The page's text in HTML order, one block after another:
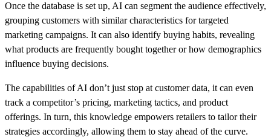
Once the database is set up, AI can segment the audience effectively,
grouping customers with similar characteristics for targeted
marketing campaigns. It can also identify buying habits, revealing
what products are frequently bought together or how demographics
influence buying decisions.
The capabilities of AI don’t just stop at customer data, it can even
track a competitor’s pricing, marketing tactics, and product
offerings. In turn, this knowledge empowers retailers to tailor their
strategies accordingly, allowing them to stay ahead of the curve.